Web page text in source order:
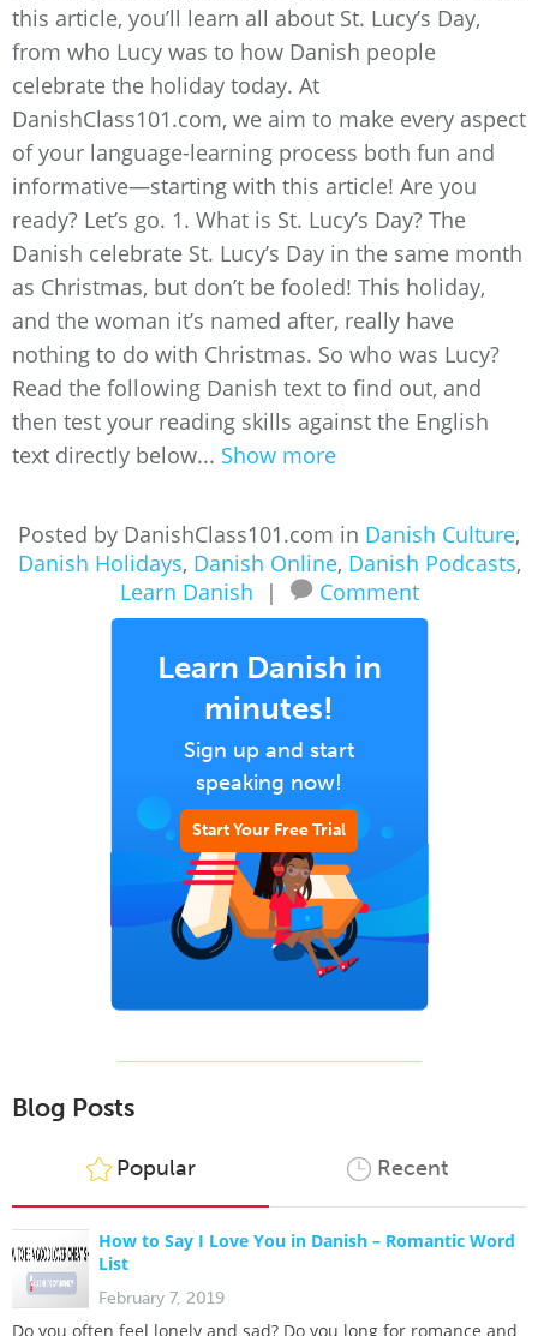
this article, you’ll learn all about St. Lucy’s Day,
from who Lucy was to how Danish people
celebrate the holiday today. At
DanishClass101.com, we aim to make every aspect
of your language-learning process both fun and
informative—starting with this article! Are you
ready? Let’s go. 1. What is St. Lucy’s Day? The
Danish celebrate St. Lucy’s Day in the same month
as Christmas, but don’t be fooled! This holiday,
and the woman it’s named after, really have
nothing to do with Christmas. So who was Lucy?
Read the following Danish text to find out, and
then test your reading skills against the English
text directly below... Show more
Posted by DanishClass101.com in Danish Culture,
Danish Holidays, Danish Online, Danish Podcasts,
Learn Danish
| Comment
Learn Danish in
minutes!
Sign up and start
speaking now!
Start Your Free Trial
Blog Posts
Popular Recent
How to Say I Love You in Danish – Romantic Word
List
February 7, 2019
Do you often feel lonely and sad? Do you long for romance and